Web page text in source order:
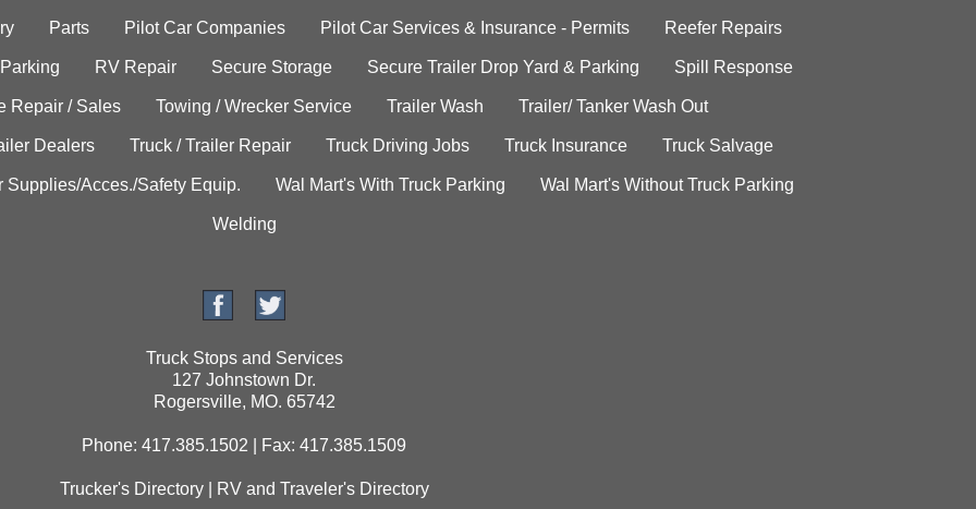
Parts Pilot Car Companies Pilot Car Services & Insurance - Permits Reefer Repairs
RV Repair Secure Storage Secure Trailer Drop Yard & Parking Spill Response
Repair / Sales Towing / Wrecker Service Trailer Wash Trailer/ Tanker Wash Out
Dealers Truck / Trailer Repair Truck Driving Jobs Truck Insurance Truck Salvage
Supplies/Acces./Safety Equip. Wal Mart's With Truck Parking Wal Mart's Without Truck Parking
Welding
Truck Stops and Services
127 Johnstown Dr.
Rogersville, MO. 65742
Phone: 417.385.1502 | Fax: 417.385.1509
Trucker's Directory| RV and Traveler's Directory